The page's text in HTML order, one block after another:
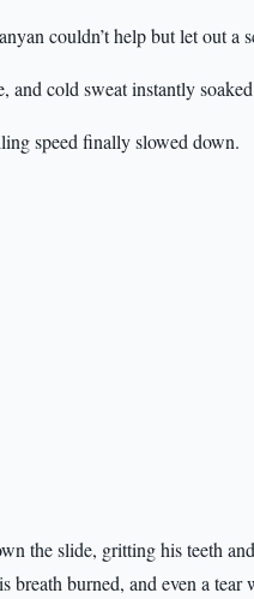
couldn’t help but let out a
and cold sweat instantly
speed finally slowed down.
the slide, gritting his teeth
burned, and even a tear